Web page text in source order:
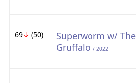
69↓ (50)
Superworm w/ The
Gruffalo / 2022